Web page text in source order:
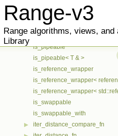
Range-v3
Range algorithms, views,
Library
is_nothrow_swappable
is_nothrow_swappable_with
is_pipeable
is_pipeable< T & >
is_reference_wrapper
is_reference_wrapper<
is_reference_wrapper<
is_swappable
is_swappable_with
▶ iter_distance_compare_fn